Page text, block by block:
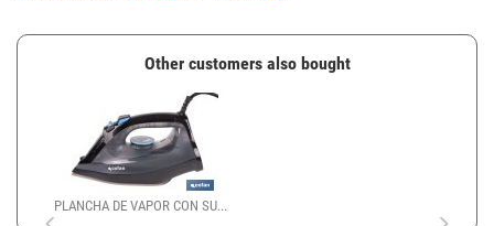
Other customers also bought
PLANCHA DE VAPOR CON SU...